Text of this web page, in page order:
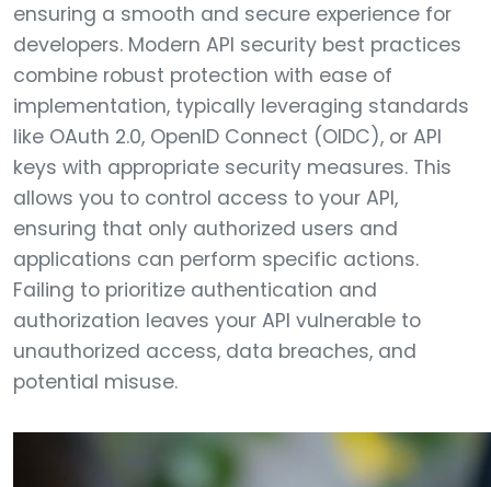
ensuring a smooth and secure experience for
developers. Modern API security best practices
combine robust protection with ease of
implementation, typically leveraging standards
like OAuth 2.0, OpenID Connect (OIDC), or API
keys with appropriate security measures. This
allows you to control access to your API,
ensuring that only authorized users and
applications can perform specific actions.
Failing to prioritize authentication and
authorization leaves your API vulnerable to
unauthorized access, data breaches, and
potential misuse.